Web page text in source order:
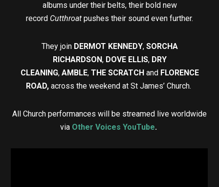
albums under their belts, their bold new
record Cutthroat pushes their sound even further.
They join DERMOT KENNEDY, SORCHA
RICHARDSON, DOVE ELLIS,DRY
CLEANING,AMBLE,THE SCRATCH and FLORENCE
ROAD, across the weekend at St James’ Church.
All Church performances will be streamed live worldwide
via Other Voices YouTube.